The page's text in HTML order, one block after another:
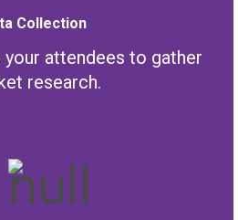
Collection
attendees to gather
research.